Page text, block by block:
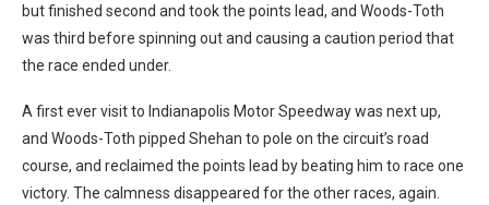
but finished second and took the points lead, and Woods-Toth
was third before spinning out and causing a caution period that
the race ended under.
A first ever visit to Indianapolis Motor Speedway was next up,
and Woods-Toth pipped Shehan to pole on the circuit’s road
course, and reclaimed the points lead by beating him to race one
victory. The calmness disappeared for the other races, again.